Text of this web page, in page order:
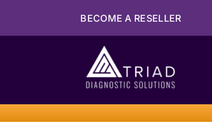
BECOME A RESELLER